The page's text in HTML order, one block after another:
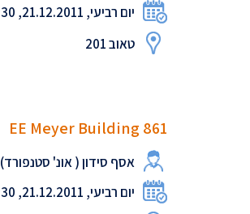
יום רביעי, 21.12.2011, 12:30
טאוב 201
EE Meyer Building 861
אסף סידון ( אונ' סטנפורד)
יום רביעי, 21.12.2011, 11:30